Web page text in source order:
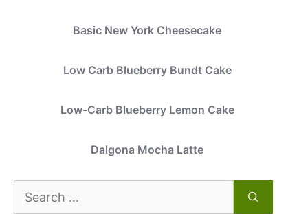
Basic New York Cheesecake
Low Carb Blueberry Bundt Cake
Low-Carb Blueberry Lemon Cake
Dalgona Mocha Latte
Search
for: